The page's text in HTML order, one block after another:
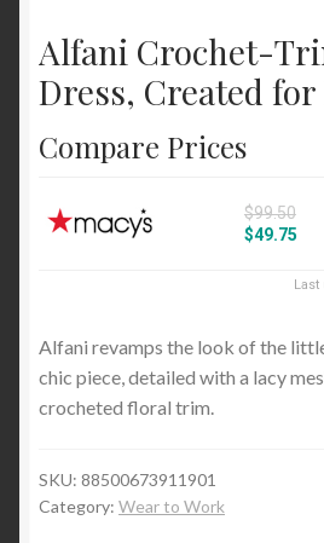
Wear to Work
Sweaters
Cardigans
Pullovers
Handbags and Wallets
Satchels and Top Handle
Alfani Crochet-
Dress, Created for
Compare Prices
$99.50
$49.75
Last
Alfani revamps the look of the
chic piece, detailed with a lacy
crocheted floral trim.
SKU: 88500673911901
Category: Wear to Work